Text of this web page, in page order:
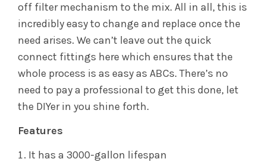
off filter mechanism to the mix. All in all, this is
incredibly easy to change and replace once the
need arises. We can’t leave out the quick
connect fittings here which ensures that the
whole process is as easy as ABCs. There’s no
need to pay a professional to get this done, let
the DIYer in you shine forth.
Features
It has a 3000-gallon lifespan